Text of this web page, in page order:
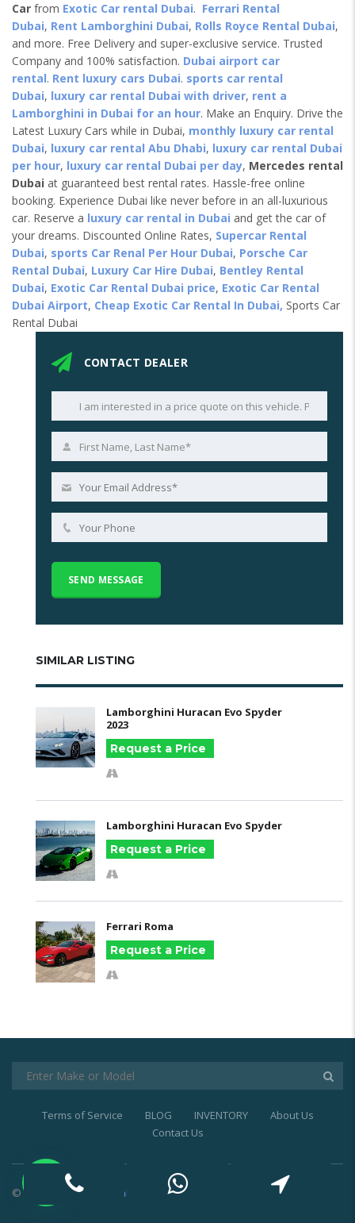
Car from Exotic Car rental Dubai. Ferrari Rental
Dubai, Rent Lamborghini Dubai, Rolls Royce Rental Dubai,
and more. Free Delivery and super-exclusive service. Trusted
Company and 100% satisfaction. Dubai airport car
rental. Rent luxury cars Dubai. sports car rental
Dubai, luxury car rental Dubai with driver, rent a
Lamborghini in Dubai for an hour. Make an Enquiry. Drive the
Latest Luxury Cars while in Dubai, monthly luxury car rental
Dubai, luxury car rental Abu Dhabi, luxury car rental Dubai
per hour, luxury car rental Dubai per day, Mercedes rental
Dubai at guaranteed best rental rates. Hassle-free online
booking. Experience Dubai like never before in an all-luxurious
car. Reserve a luxury car rental in Dubai and get the car of
your dreams. Discounted Online Rates, Supercar Rental
Dubai, sports Car Renal Per Hour Dubai, Porsche Car
Rental Dubai, Luxury Car Hire Dubai, Bentley Rental
Dubai, Exotic Car Rental Dubai price, Exotic Car Rental
Dubai Airport, Cheap Exotic Car Rental In Dubai, Sports Car
Rental Dubai
CONTACT DEALER
SIMILAR LISTING
Lamborghini Huracan Evo Spyder
2023
Request a Price
Lamborghini Huracan Evo Spyder
Request a Price
Ferrari Roma
Request a Price
Terms of Service BLOG INVENTORY
About Us
Contact Us
© 2021 Exotic Car Rental Dubai